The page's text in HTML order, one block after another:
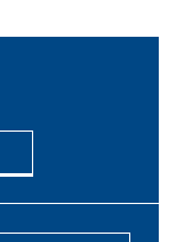
page is not